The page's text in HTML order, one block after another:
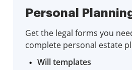
Personal
Get the legal forms you
complete personal estate
Will templates